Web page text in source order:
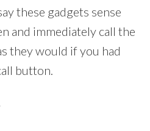
these gadgets sense
and immediately call the
they would if you had
button.